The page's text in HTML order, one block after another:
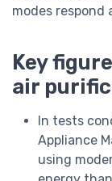
modes respond
Key
air
In tests
Appliance
using